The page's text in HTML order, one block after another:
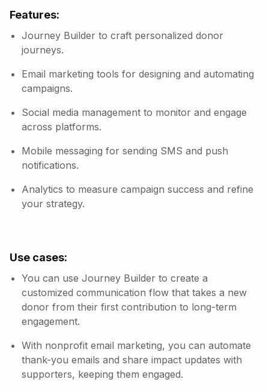
Features:
Journey Builder to craft personalized donor
journeys.
Email marketing tools for designing and automating
campaigns.
Social media management to monitor and engage
across platforms.
Mobile messaging for sending SMS and push
notifications.
Analytics to measure campaign success and refine
your strategy.
Use cases:
You can use Journey Builder to create a
customized communication flow that takes a new
donor from their first contribution to long-term
engagement.
With nonprofit email marketing, you can automate
thank-you emails and share impact updates with
supporters, keeping them engaged.